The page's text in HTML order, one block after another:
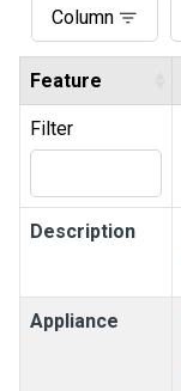
Column
Feature
Filter
Description
Appliance